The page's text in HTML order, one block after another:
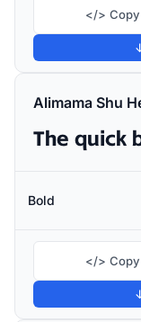
</> Copy
Alimama Shu
Bold
</> Copy